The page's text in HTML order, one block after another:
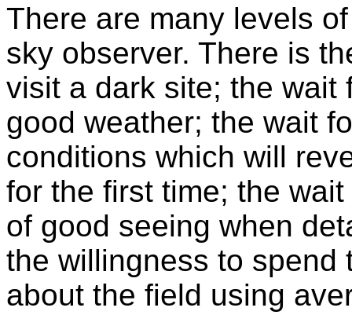
There are many levels
sky observer. There is
visit a dark site; the wait
good weather; the wait
conditions which will
for the first time; the
of good seeing when
the willingness to spend
about the field using